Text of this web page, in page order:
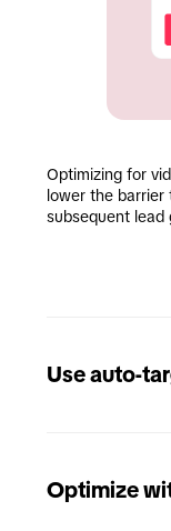
Optimizing for
lower the
subsequent lead
Use auto-
Optimize